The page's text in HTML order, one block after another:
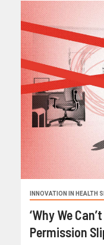
INNOVATION IN HEALTH
‘Why We
Permission